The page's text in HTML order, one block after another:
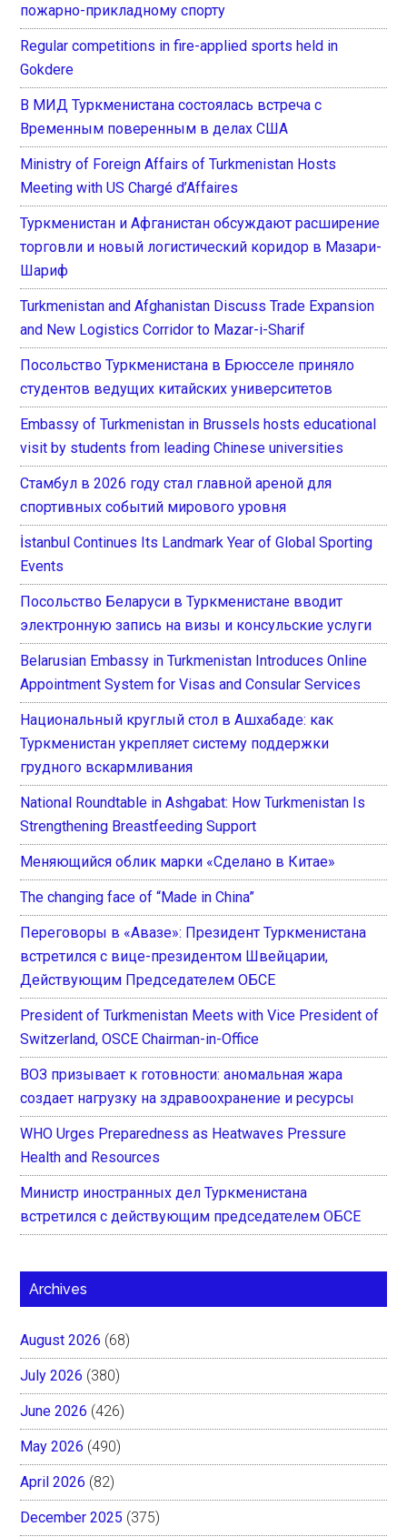
пожарно-прикладному спорту
Regular competitions in fire-applied sports held in
Gokdere
В МИД Туркменистана состоялась встреча с
Временным поверенным в делах США
Ministry of Foreign Affairs of Turkmenistan Hosts
Meeting with US Chargé d’Affaires
Туркменистан и Афганистан обсуждают расширение
торговли и новый логистический коридор в Мазари-
Шариф
Turkmenistan and Afghanistan Discuss Trade Expansion
and New Logistics Corridor to Mazar-i-Sharif
Посольство Туркменистана в Брюсселе приняло
студентов ведущих китайских университетов
Embassy of Turkmenistan in Brussels hosts educational
visit by students from leading Chinese universities
Стамбул в 2026 году стал главной ареной для
спортивных событий мирового уровня
İstanbul Continues Its Landmark Year of Global Sporting
Events
Посольство Беларуси в Туркменистане вводит
электронную запись на визы и консульские услуги
Belarusian Embassy in Turkmenistan Introduces Online
Appointment System for Visas and Consular Services
Национальный круглый стол в Ашхабаде: как
Туркменистан укрепляет систему поддержки
грудного вскармливания
National Roundtable in Ashgabat: How Turkmenistan Is
Strengthening Breastfeeding Support
Меняющийся облик марки «Сделано в Китае»
The changing face of “Made in China”
Переговоры в «Авазе»: Президент Туркменистана
встретился с вице-президентом Швейцарии,
Действующим Председателем ОБСЕ
President of Turkmenistan Meets with Vice President of
Switzerland, OSCE Chairman-in-Office
ВОЗ призывает к готовности: аномальная жара
создает нагрузку на здравоохранение и ресурсы
WHO Urges Preparedness as Heatwaves Pressure
Health and Resources
Министр иностранных дел Туркменистана
встретился с действующим председателем ОБСЕ
Archives
August 2026 (68)
July 2026 (380)
June 2026 (426)
May 2026 (490)
April 2026 (82)
December 2025 (375)